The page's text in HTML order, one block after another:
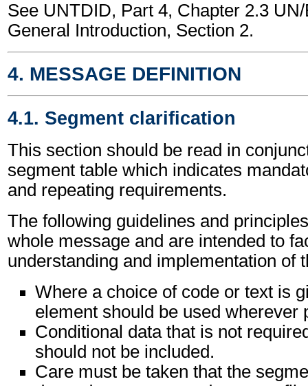
See UNTDID, Part 4, Chapter 2.3
General Introduction, Section 2.
4. MESSAGE DEFINITION
4.1. Segment clarification
This section should be read in
segment table which indicates
and repeating requirements.
The following guidelines and
whole message and are intended to
understanding and implementation of
Where a choice of code or text is
element should be used wherever
Conditional data that is not
should not be included.
Care must be taken that the